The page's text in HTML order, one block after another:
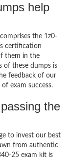
help
the 1z0-
certification
them in the
of these dumps is
feedback of our
exam success.
the
to invest our best
from authentic
25 exam kit is